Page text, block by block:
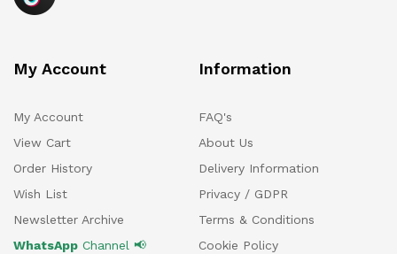
My Account
My Account
View Cart
Order History
Wish List
Newsletter Archive
WhatsApp Channel 📢
Information
FAQ's
About Us
Delivery Information
Privacy / GDPR
Terms & Conditions
Cookie Policy